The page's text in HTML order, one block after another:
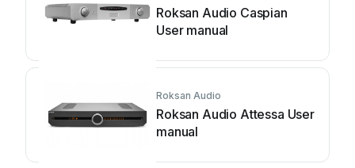
Roksan Audio Caspian
User manual
Roksan Audio
Roksan Audio Attessa User
manual